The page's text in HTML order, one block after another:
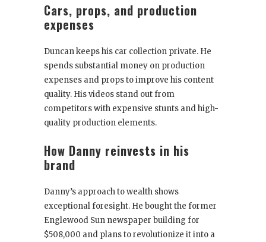
Cars, props, and production
expenses
Duncan keeps his car collection private. He
spends substantial money on production
expenses and props to improve his content
quality. His videos stand out from
competitors with expensive stunts and high-
quality production elements.
How Danny reinvests in his
brand
Danny’s approach to wealth shows
exceptional foresight. He bought the former
Englewood Sun newspaper building for
$508,000 and plans to revolutionize it into a